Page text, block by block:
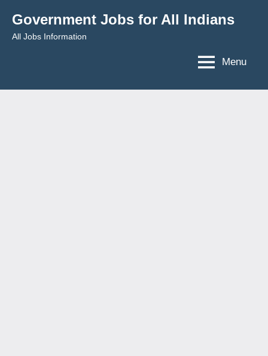
content
Government Jobs for All Indians
All Jobs Information
Menu